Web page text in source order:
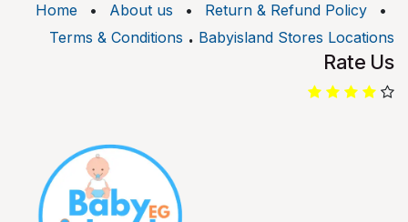
Home • About us • Return & Refund Policy
•
Terms & Conditions . Babyisland Stores Locations
Rate Us